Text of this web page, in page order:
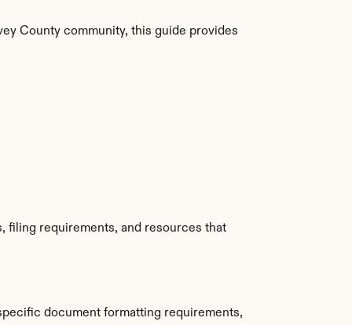
County community, this guide provides
filing requirements, and resources that
document formatting requirements,